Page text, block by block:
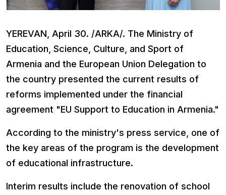
YEREVAN, April 30. /ARKA/. The Ministry of
Education, Science, Culture, and Sport of
Armenia and the European Union Delegation to
the country presented the current results of
reforms implemented under the financial
agreement "EU Support to Education in Armenia."
According to the ministry's press service, one of
the key areas of the program is the development
of educational infrastructure.
Interim results include the renovation of school